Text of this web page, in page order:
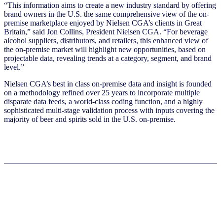
“This information aims to create a new industry standard by offering
brand owners in the U.S. the same comprehensive view of the on-
premise marketplace enjoyed by Nielsen CGA’s clients in Great
Britain,” said Jon Collins, President Nielsen CGA. “For beverage
alcohol suppliers, distributors, and retailers, this enhanced view of
the on-premise market will highlight new opportunities, based on
projectable data, revealing trends at a category, segment, and brand
level.”
Nielsen CGA’s best in class on-premise data and insight is founded
on a methodology refined over 25 years to incorporate multiple
disparate data feeds, a world-class coding function, and a highly
sophisticated multi-stage validation process with inputs covering the
majority of beer and spirits sold in the U.S. on-premise.